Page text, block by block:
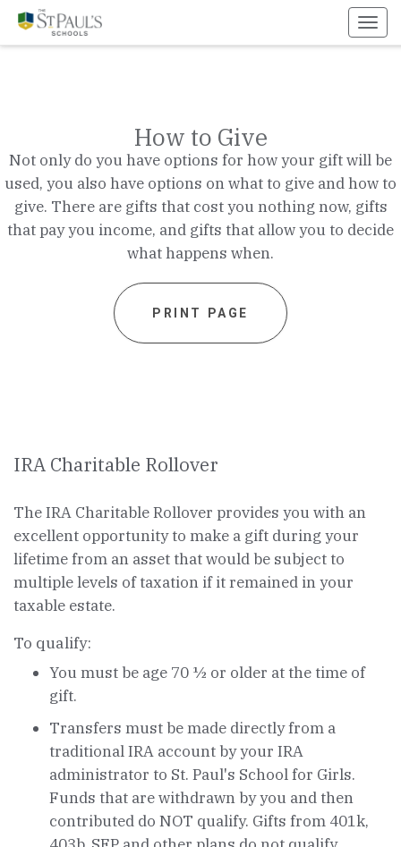
How to Give
Not only do you have options for how your gift will be
used, you also have options on what to give and how to
give. There are gifts that cost you nothing now, gifts
that pay you income, and gifts that allow you to decide
what happens when.
PRINT PAGE
IRA Charitable Rollover
The IRA Charitable Rollover provides you with an
excellent opportunity to make a gift during your
lifetime from an asset that would be subject to
multiple levels of taxation if it remained in your
taxable estate.
To qualify:
You must be age 70 ½ or older at the time of
gift.
Transfers must be made directly from a
traditional IRA account by your IRA
administrator to St. Paul's School for Girls.
Funds that are withdrawn by you and then
contributed do NOT qualify. Gifts from 401k,